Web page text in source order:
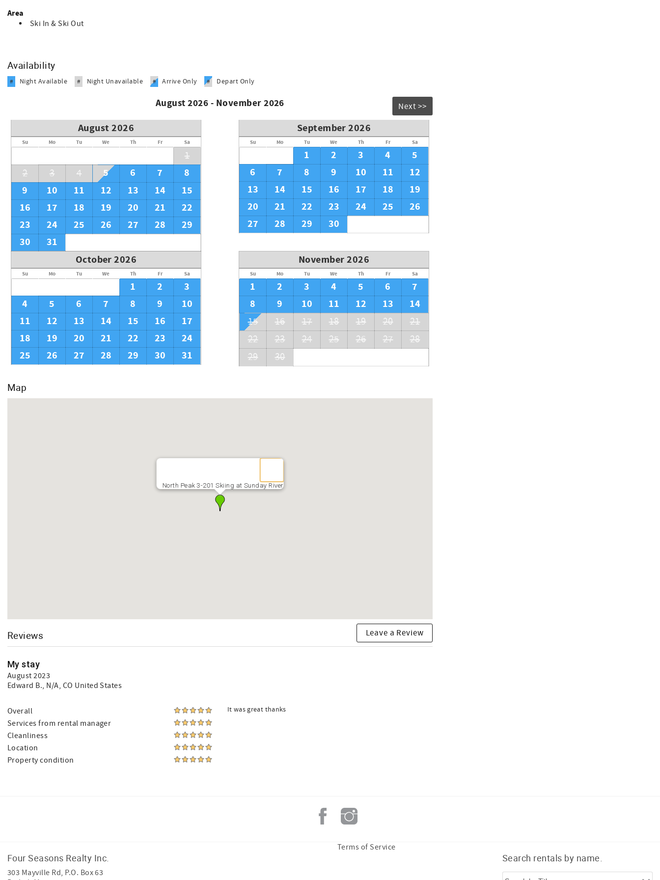
Area
Ski In & Ski Out
Availability
# Night Available # Night Unavailable # Arrive Only # Depart Only
August 2026 - November 2026 Next >>
August 2026
Su Mo Tu We Th Fr Sa
1
2
3 4 5 6 7
8
9
10 11 12 13 14
15
16
17 18 19 20 21
22
23
24 25 26 27 28
29
30
31
September 2026
Su Mo Tu We Th Fr Sa
1 2 3 4
5
6
7 8 9 10 11
12
13
14 15 16 17 18
19
20
21 22 23 24 25
26
27
28 29 30
October 2026
Su Mo Tu We Th Fr Sa
1 2
3
4
5 6 7 8 9
10
11
12 13 14 15 16
17
18
19 20 21 22 23
24
25
26 27 28 29 30 31
November 2026
Su Mo Tu We Th Fr Sa
1 2 3 4 5 6
7
8
9 10 11 12 13 14
15 16 17 18 19 20
21
22
23 24 25 26 27
28
29
30
Map
North Peak 3-201 Skiing at Sunday River
Reviews Leave a Review
My stay
August 2023
Edward B., N/A, CO United States
Overall
Services from rental manager
Cleanliness
Location
Property condition
It was great thanks
Four Seasons Realty Inc.
303 Mayville Rd, P.O. Box 63
Terms of Service
Search rentals by name.